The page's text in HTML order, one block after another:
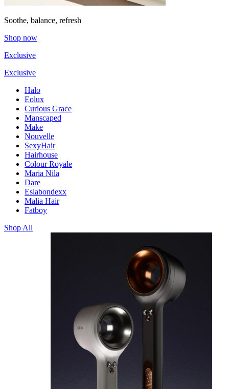
Soothe, balance, refresh
Shop now
Exclusive
Exclusive
Halo
Eolux
Curious Grace
Manscaped
Make
Nouvelle
SexyHair
Hairhouse
Colour Royale
Maria Nila
Dare
Eslabondexx
Malia Hair
Fatboy
Shop All